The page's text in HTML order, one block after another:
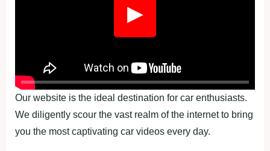
▶
Our website is the ideal destination for car enthusiasts.
We diligently scour the vast realm of the internet to bring
you the most captivating car videos every day.